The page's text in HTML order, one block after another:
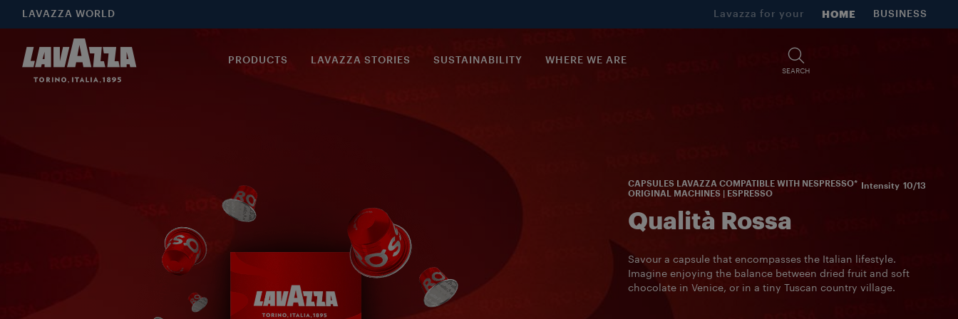
LAVAZZA WORLD Lavazza for your HOME BUSINESS
PRODUCTS LAVAZZA STORIES SUSTAINABILITY WHERE WE ARE
SEARCH
CAPSULES LAVAZZA COMPATIBLE WITH NESPRESSO*
ORIGINAL MACHINES | ESPRESSO
Intensity 10/13
Qualità Rossa
Savour a capsule that encompasses the Italian lifestyle.
Imagine enjoying the balance between dried fruit and soft
chocolate in Venice, or in a tiny Tuscan country village.